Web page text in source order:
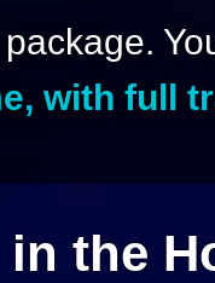
with full
the